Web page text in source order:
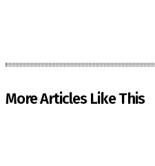
More Articles Like This